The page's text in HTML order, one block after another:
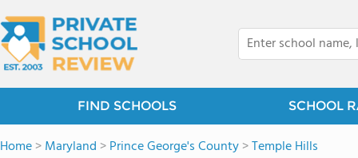
FIND SCHOOLS SCHOOL
Home>Maryland >Prince George's County>Temple Hills